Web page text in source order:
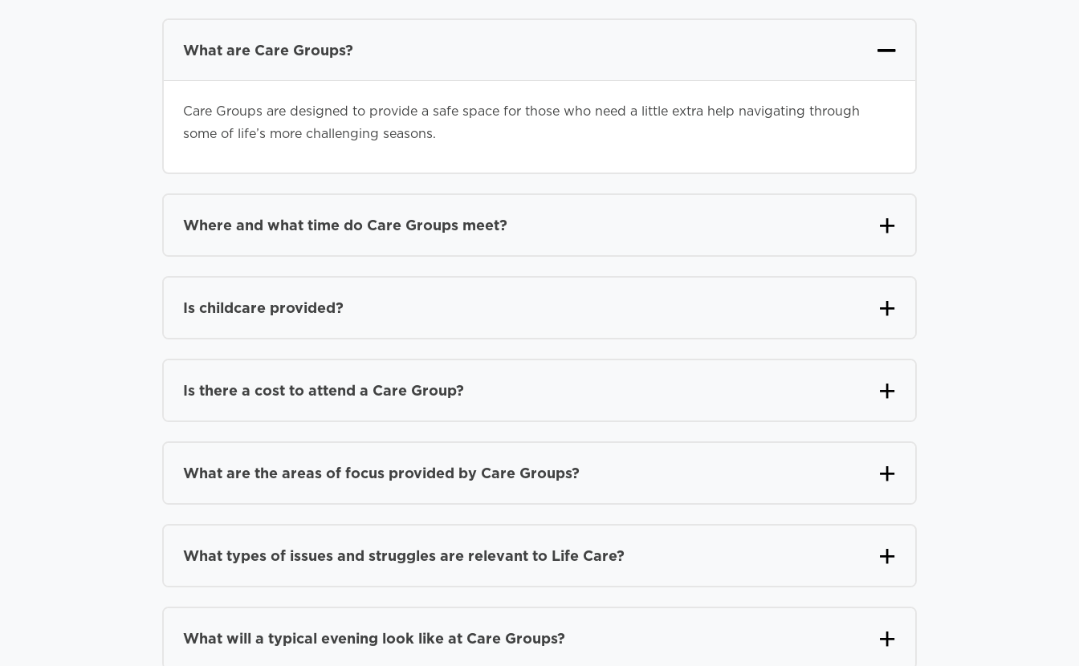
What are Care Groups?
Care Groups are designed to provide a safe space for those who need a little extra help navigating through
some of life’s more challenging seasons.
Where and what time do Care Groups meet?
Is childcare provided?
Is there a cost to attend a Care Group?
What are the areas of focus provided by Care Groups?
What types of issues and struggles are relevant to Life Care?
What will a typical evening look like at Care Groups?